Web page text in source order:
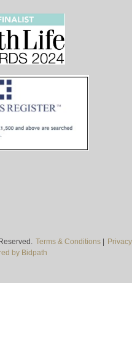
Terms & Conditions|
Privacy
by Bidpath